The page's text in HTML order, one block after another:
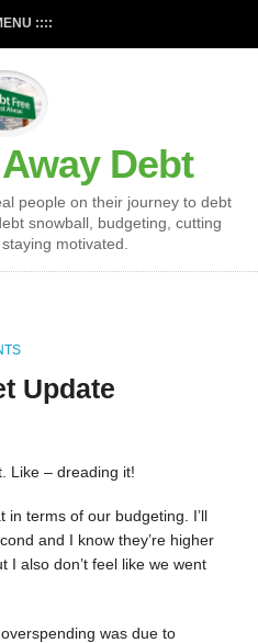
::::
Debt
people on their journey to debt
snowball, budgeting, cutting
motivated.
Update
Like – dreading it!
terms of our budgeting. I’ll
and I know they’re higher
I also don’t feel like we went
was due to